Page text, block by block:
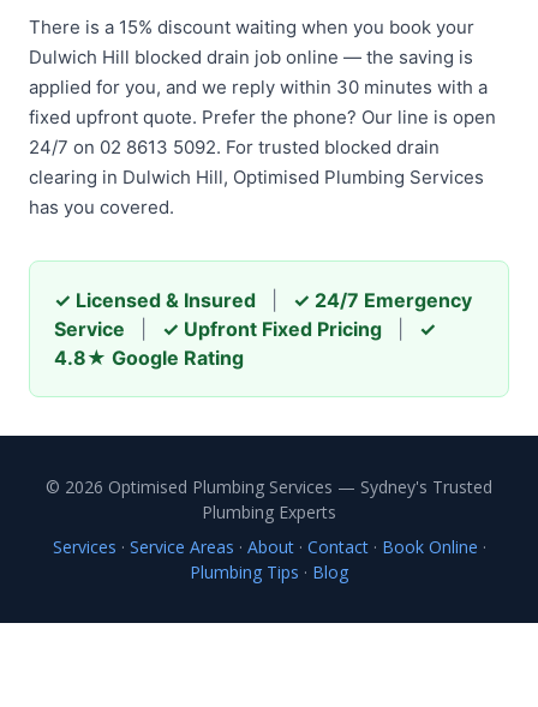
There is a 15% discount waiting when you book your
Dulwich Hill blocked drain job online — the saving is
applied for you, and we reply within 30 minutes with a
fixed upfront quote. Prefer the phone? Our line is open
24/7 on 02 8613 5092. For trusted blocked drain
clearing in Dulwich Hill, Optimised Plumbing Services
has you covered.
✓ Licensed & Insured
✓ 24/7 Emergency
Service
✓ Upfront Fixed Pricing
✓
4.8★ Google Rating
© 2026 Optimised Plumbing Services — Sydney's Trusted
Plumbing Experts
Services · Service Areas · About· Contact· Book Online ·
Plumbing Tips · Blog